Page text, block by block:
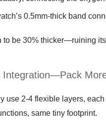
0.5mm-thick band
to be 30% thicker—ruining
Integration—Pack
use 2-4 flexible layers,
same tiny footprint.